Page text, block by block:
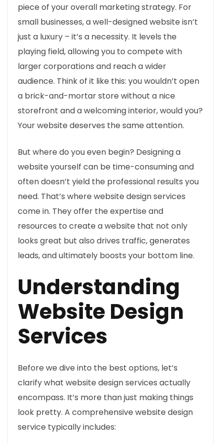
piece of your overall marketing strategy. For
small businesses, a well-designed website isn’t
just a luxury – it’s a necessity. It levels the
playing field, allowing you to compete with
larger corporations and reach a wider
audience. Think of it like this: you wouldn’t open
a brick-and-mortar store without a nice
storefront and a welcoming interior, would you?
Your website deserves the same attention.
But where do you even begin? Designing a
website yourself can be time-consuming and
often doesn’t yield the professional results you
need. That’s where website design services
come in. They offer the expertise and
resources to create a website that not only
looks great but also drives traffic, generates
leads, and ultimately boosts your bottom line.
Understanding
Website Design
Services
Before we dive into the best options, let’s
clarify what website design services actually
encompass. It’s more than just making things
look pretty. A comprehensive website design
service typically includes: